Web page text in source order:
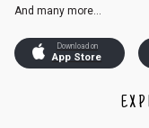
And many more...
Download on
App Store